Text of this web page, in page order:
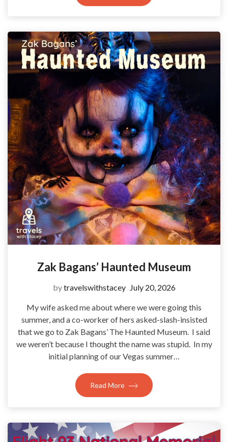
Zak Bagans’ Haunted Museum
bytravelswithstacey July 20, 2026
My wife asked me about where we were going this
summer, and a co-worker of hers asked-slash-insisted
that we go to Zak Bagans’ The Haunted Museum. I said
we weren’t because I thought the name was stupid. In my
initial planning of our Vegas summer…
Read More